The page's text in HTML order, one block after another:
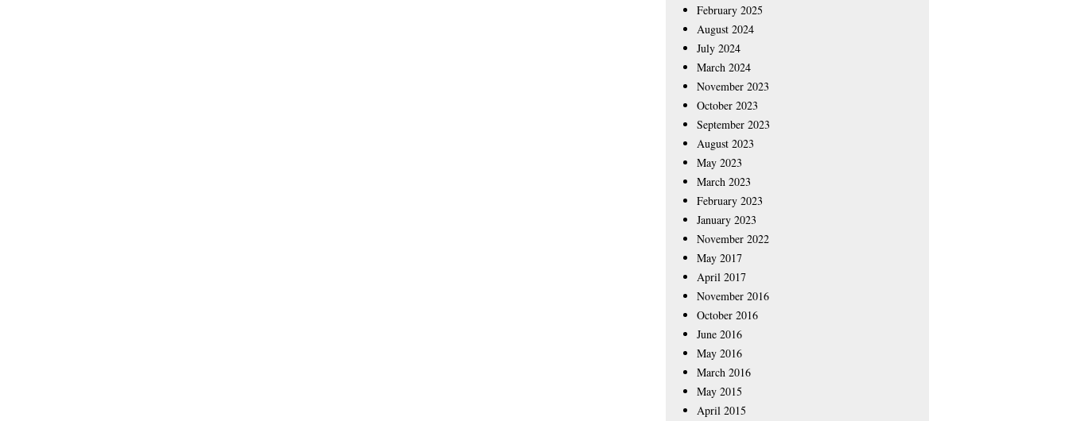
February 2025
August 2024
July 2024
March 2024
November 2023
October 2023
September 2023
August 2023
May 2023
March 2023
February 2023
January 2023
November 2022
May 2017
April 2017
November 2016
October 2016
June 2016
May 2016
March 2016
May 2015
April 2015